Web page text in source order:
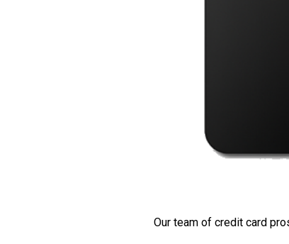
Our team of credit card